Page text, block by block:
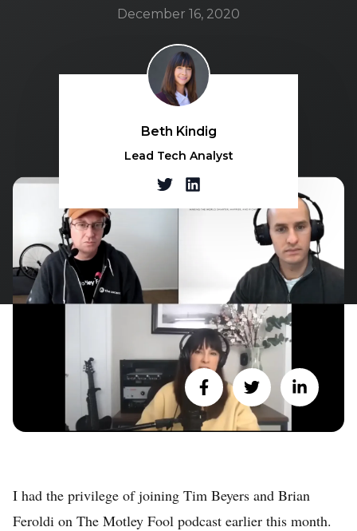
December 16, 2020
Beth Kindig
Lead Tech Analyst
I had the privilege of joining Tim Beyers and Brian
Feroldi on The Motley Fool podcast earlier this month.